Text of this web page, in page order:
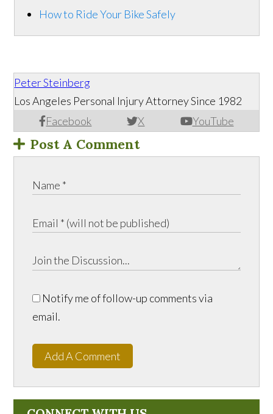
How to Ride Your Bike Safely
Peter Steinberg
Facebook X YouTube
Los Angeles Personal Injury Attorney Since 1982
Post A Comment
Notify me of follow-up comments via
email.
Add A Comment